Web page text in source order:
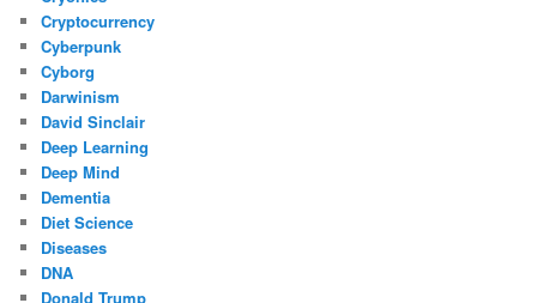
Cryptocurrency
Cyberpunk
Cyborg
Darwinism
David Sinclair
Deep Learning
Deep Mind
Dementia
Diet Science
Diseases
DNA
Donald Trump